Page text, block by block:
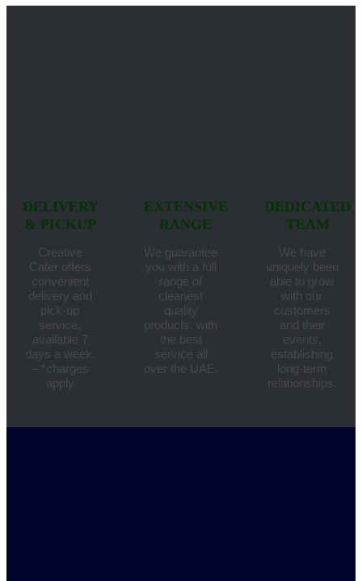
DELIVERY
& PICKUP
Creative
Cater offers
convenient
delivery and
pick-up
service,
available 7
days a week.
– *charges
apply
EXTENSIVE
RANGE
We guarantee
you with a full
range of
cleanest
quality
products, with
the best
service all
over the UAE.
DEDICATED
TEAM
We have
uniquely been
able to grow
with our
customers
and their
events,
establishing
long-term
relationships.